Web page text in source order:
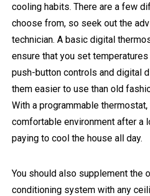
cooling habits. There are a few
choose from, so seek out the
technician. A basic digital
ensure that you set
push-button controls and digital
them easier to use than old
With a programmable
comfortable environment after a
paying to cool the house all day.
You should also supplement the
conditioning system with any